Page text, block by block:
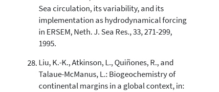
Sea circulation, its variability, and its
implementation as hydrodynamical forcing
in ERSEM, Neth. J. Sea Res., 33, 271-299,
1995.
Liu, K.-K., Atkinson, L., Quiñones, R., and
Talaue-McManus, L.: Biogeochemistry of
continental margins in a global context, in: